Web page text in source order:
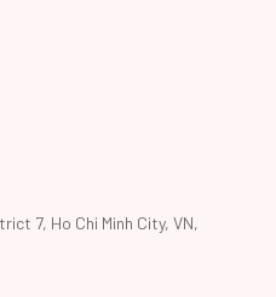
7, Ho Chi Minh City, VN,